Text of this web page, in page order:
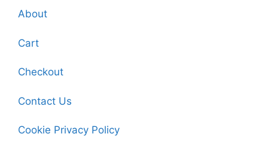
About
Cart
Checkout
Contact Us
Cookie Privacy Policy